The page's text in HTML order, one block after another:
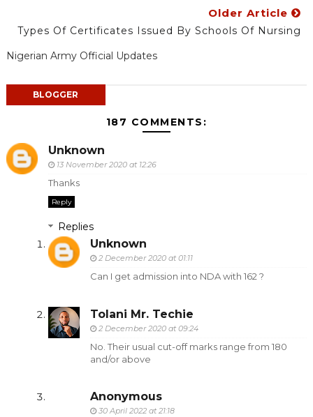
Older Article
Types Of Certificates Issued By Schools Of Nursing
Nigerian Army Official Updates
BLOGGER
187 COMMENTS:
Unknown
13 November 2020 at 12:26
Thanks
Reply
Replies
Unknown
2 December 2020 at 01:11
Can I get admission into NDA with 162 ?
Tolani Mr. Techie
2 December 2020 at 09:24
No. Their usual cut-off marks range from 180
and/or above
Anonymous
30 April 2022 at 21:18